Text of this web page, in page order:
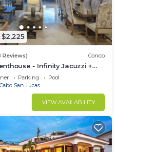
Reviews) Condo
- Infinity Jacuzzi +
in CaboParking
Pool
Cabo San Lucas
VIEW AVAILABILITY